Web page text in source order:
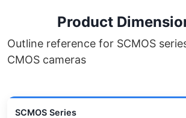
Product
Outline reference for SCMOS
CMOS cameras
SCMOS Series